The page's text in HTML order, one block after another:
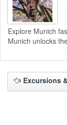
Explore Munich
Munich unlocks
Excursions